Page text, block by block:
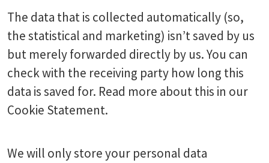
The data that is collected automatically (so,
the statistical and marketing) isn’t saved by us
but merely forwarded directly by us. You can
check with the receiving party how long this
data is saved for. Read more about this in our
Cookie Statement.
We will only store your personal data